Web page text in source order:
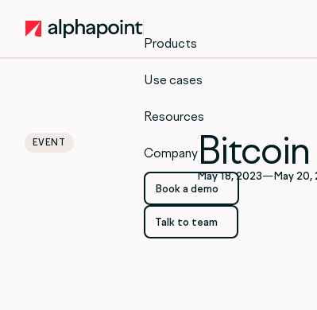
Products
Use cases
Resources
Company
Book a demo
Book a demo
Talk to team
EVENT
May 18, 2023—May 20,